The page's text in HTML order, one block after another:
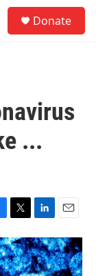
Donate
...
T
w
i
t
t
L
i
n
k
e
E
m
a
i
l